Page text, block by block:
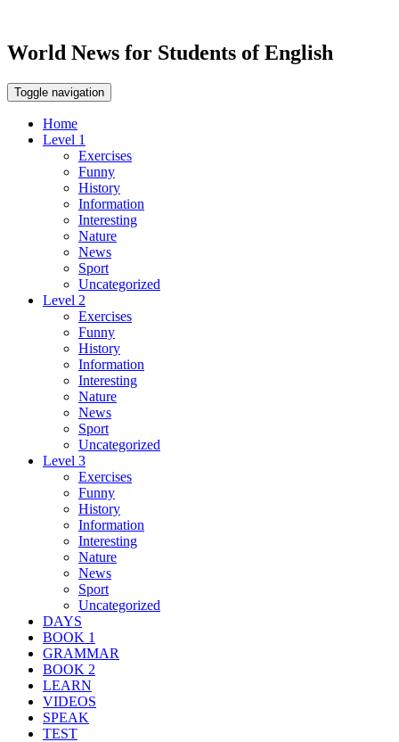
World News for Students of English
Toggle navigation
Home
Level 1
Exercises
Funny
History
Information
Interesting
Nature
News
Sport
Uncategorized
Level 2
Exercises
Funny
History
Information
Interesting
Nature
News
Sport
Uncategorized
Level 3
Exercises
Funny
History
Information
Interesting
Nature
News
Sport
Uncategorized
DAYS
BOOK 1
GRAMMAR
BOOK 2
LEARN
VIDEOS
SPEAK
TEST